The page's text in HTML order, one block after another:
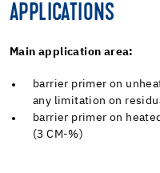
APPLICATIONS
Main application area:
barrier primer on
any limitation on
barrier primer on
(3 CM-%)